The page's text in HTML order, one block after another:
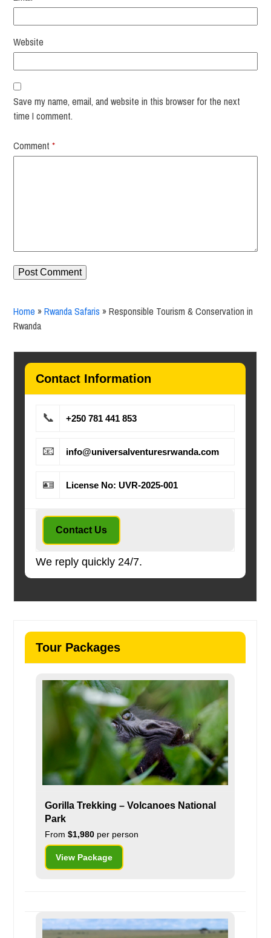
Website
Save my name, email, and website in this browser for the next
time I comment.
Comment*
Home » Rwanda Safaris »Responsible Tourism & Conservation in
Rwanda
Contact Information
📞 +250 781 441 853
📧 info@universalventuresrwanda.com
🪪 License No: UVR-2025-001
Contact Us
We reply quickly 24/7.
Tour Packages
Gorilla Trekking – Volcanoes National
Park
From$1,980 per person
View Package